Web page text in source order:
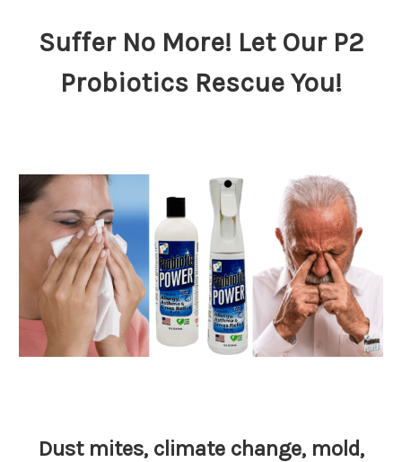
Suffer No More! Let Our P2
Probiotics Rescue You!
Dust mites, climate change, mold,